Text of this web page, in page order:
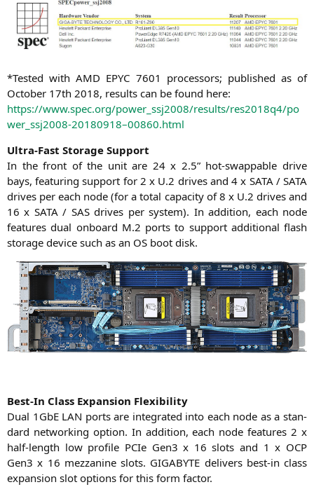
*Tes­ted withAMD EPYC 7601 pro­ces­sors; published as of
Octo­ber 17th 2018, results can be found here:
https://www.spec.org/power_ssj2008/results/res2018q4/po
wer_ssj2008-20180918–00860.html
Ultra-Fast Sto­rage Support
In the front of the unit are 24 x 2.5” hot-swappable dri­ve
bays, fea­turing sup­port for 2 x U.2 dri­ves and 4 x SATA /SATA
dri­ves per each node (for a total capa­ci­ty of 8 x U.2 dri­ves and
16 x SATA / SASdri­ves per sys­tem). In addi­ti­on, each node
fea­tures dual onboard M.2 ports to sup­port addi­tio­nal flash
sto­rage device such as an OS boot disk.
Best-In Class Expan­si­on Flexibility
Dual 1GbE LAN ports are inte­gra­ted into each node as a stan­
dard net­wor­king opti­on. In addi­ti­on, each node fea­tures 2 x
half-length low pro­fi­le PCIe Gen3 x 16 slots and 1 x OCP
Gen3 x 16 mez­za­ni­ne slots. GIGABYTE deli­vers best-in class
expan­si­on slot opti­ons for this form factor.